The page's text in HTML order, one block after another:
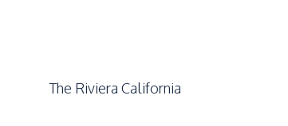
The Riviera California